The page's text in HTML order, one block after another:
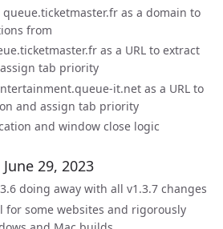
as a domain to
from
as a URL to extract
tab priority
it.net as a URL to
and assign tab priority
and window close logic
29, 2023
doing away with all v1.3.7 changes
for some websites and rigorously